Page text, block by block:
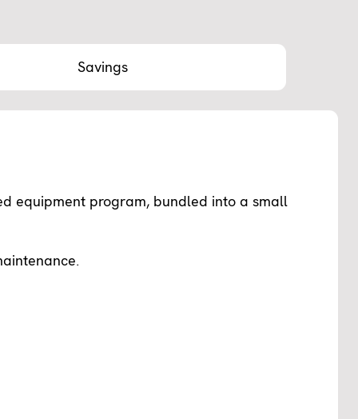
Savings
equipment program, bundled into a small